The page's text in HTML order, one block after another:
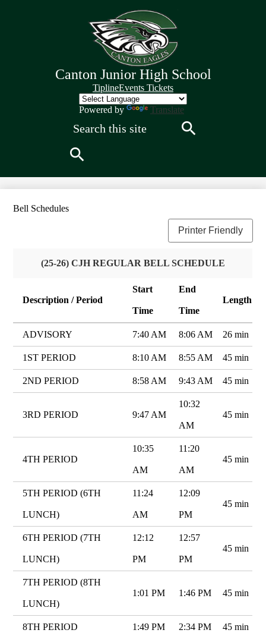
to
main
content
Canton Junior High School
Quick
Links
Header
TiplineEvents Tickets
Powered by
Translate
Bell Schedules
Printer Friendly
(25-26) CJH REGULAR BELL SCHEDULE
Description / Period
Start
Time
End
Time
Length
ADVISORY 7:40 AM 8:06 AM 26 min
1ST PERIOD 8:10 AM 8:55 AM 45 min
2ND PERIOD 8:58 AM 9:43 AM 45 min
3RD PERIOD 9:47 AM
10:32
AM
45 min
4TH PERIOD
10:35
AM
11:20
AM
45 min
5TH PERIOD (6TH
LUNCH)
11:24
AM
12:09
PM
45 min
6TH PERIOD (7TH
LUNCH)
12:12
PM
12:57
PM
45 min
7TH PERIOD (8TH
LUNCH)
1:01 PM 1:46 PM 45 min
8TH PERIOD 1:49 PM 2:34 PM 45 min